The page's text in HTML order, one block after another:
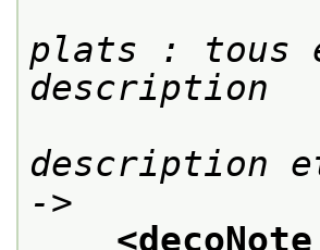
plats : tous
description
description
->
<decoNote